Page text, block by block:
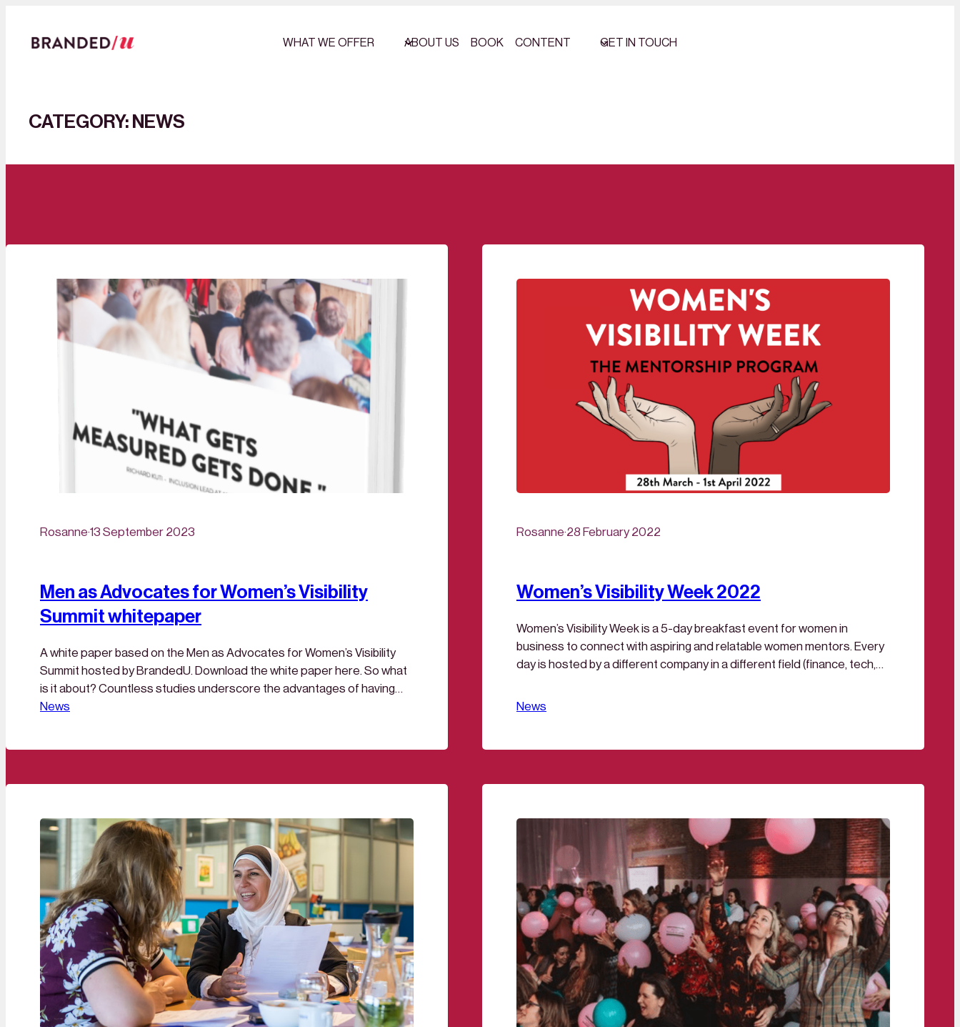
content
WHAT WE OFFER ABOUT US BOOK CONTENT GET IN TOUCH
CATEGORY: NEWS
Rosanne·13 September 2023
Men as Advocates for Women’s Visibility
Summit whitepaper
A white paper based on the Men as Advocates for Women’s Visibility
Summit hosted by BrandedU. Download the white paper here. So what
is it about? Countless studies underscore the advantages of having
gender balance in management teams and boards. Yet, the question
News
Rosanne·28 February 2022
Women’s Visibility Week 2022
Women’s Visibility Week is a 5-day breakfast event for women in
business to connect with aspiring and relatable women mentors. Every
day is hosted by a different company in a different field (finance, tech,
mornings as you like. This cross-company mentorship program was…
News